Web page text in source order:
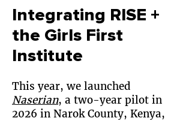
Integrating RISE +
the Girls First
Institute
This year, we launched
Naserian, a two-year pilot in
2026 in Narok County, Kenya,